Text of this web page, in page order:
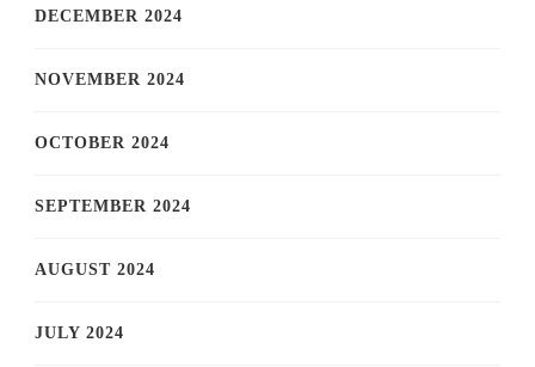
DECEMBER 2024
NOVEMBER 2024
OCTOBER 2024
SEPTEMBER 2024
AUGUST 2024
JULY 2024